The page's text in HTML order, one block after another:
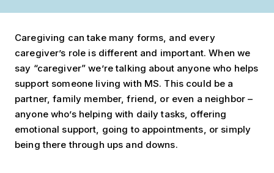
Caregiving can take many forms, and every
caregiver’s role is different and important. When we
say “caregiver” we’re talking about anyone who helps
support someone living with MS. This could be a
partner, family member, friend, or even a neighbor –
anyone who’s helping with daily tasks, offering
emotional support, going to appointments, or simply
being there through ups and downs.